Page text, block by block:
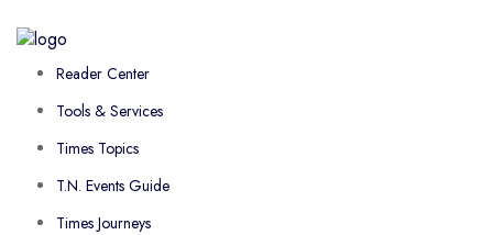
Reader Center
Tools & Services
Times Topics
T.N. Events Guide
Times Journeys